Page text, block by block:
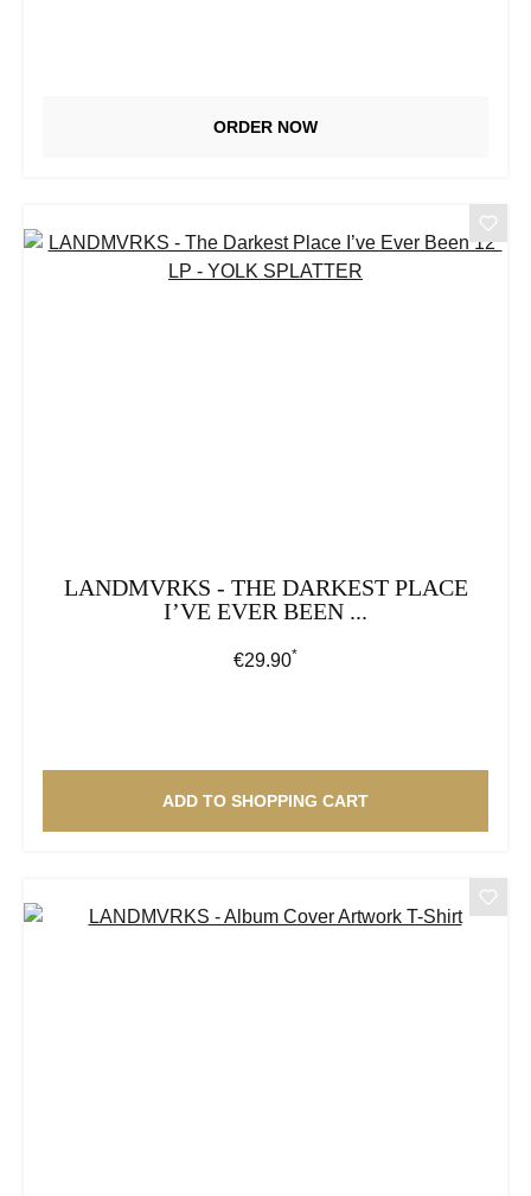
ORDER NOW
LANDMVRKS - THE DARKEST PLACE
I’VE EVER BEEN ...
Regular price:
€29.90*
ADD TO SHOPPING CART